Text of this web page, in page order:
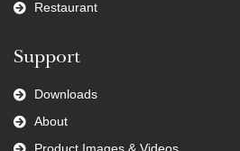
Restaurant
Support
Downloads
About